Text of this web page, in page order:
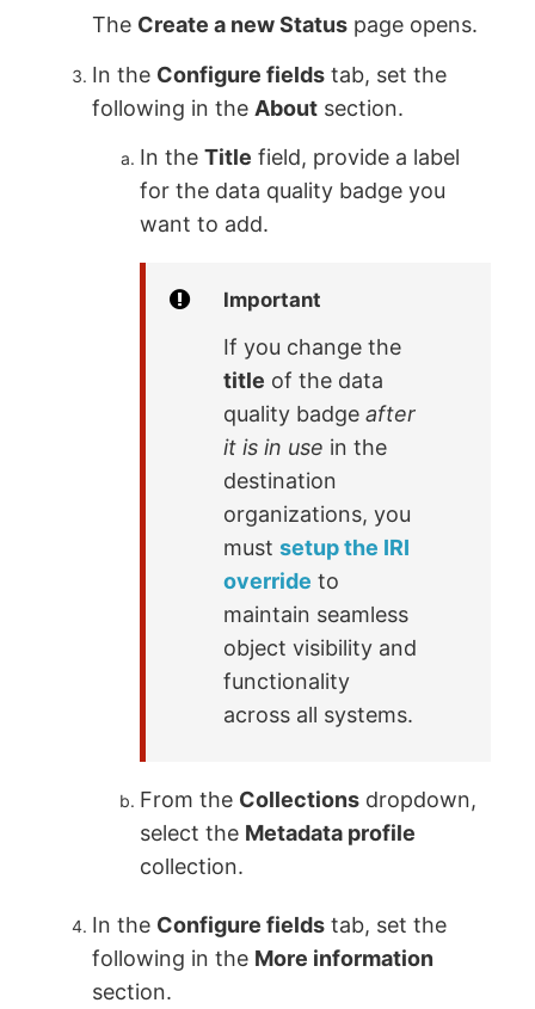
The Create a new Status page opens.
In the Configure fields tab, set the
following in the About section.
In theTitle field, provide a label
for the data quality badge you
want to add.
Important
If you change the
title of the data
quality badgeafter
it is in use in the
destination
organizations, you
mustsetup the IRI
override to
maintain seamless
object visibility and
functionality
across all systems.
From the Collections dropdown,
select the Metadata profile
collection.
In the Configure fields tab, set the
following in the More information
section.